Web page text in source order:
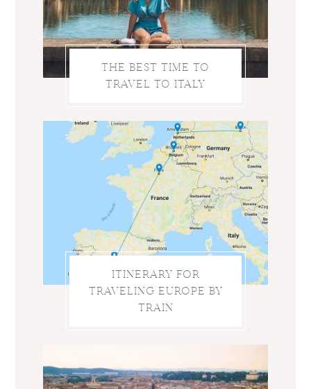
THE BEST TIME TO
TRAVEL TO ITALY
ITINERARY FOR
TRAVELING EUROPE BY
TRAIN